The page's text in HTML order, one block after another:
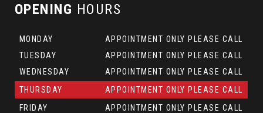
OPENING HOURS
MONDAY
APPOINTMENT ONLY PLEASE CALL
TUESDAY
APPOINTMENT ONLY PLEASE CALL
WEDNESDAY
APPOINTMENT ONLY PLEASE CALL
THURSDAY
APPOINTMENT ONLY PLEASE CALL
FRIDAY
APPOINTMENT ONLY PLEASE CALL